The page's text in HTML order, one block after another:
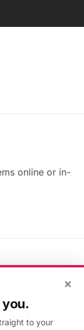
online or in-
×
to your